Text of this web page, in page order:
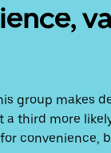
group makes
a third more
convenience,